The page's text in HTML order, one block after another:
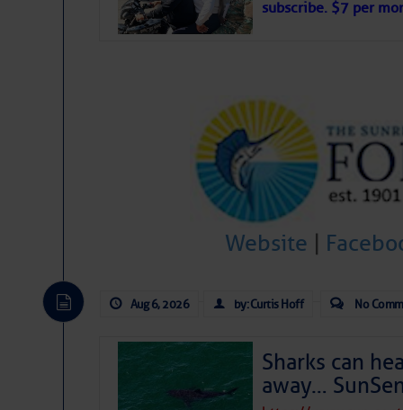
interest across the North Atlantic
the dust cloud is dense near 20°
A cluster of thunderstorms east of
northwestward.
Strong vertical shear is evident
drifting eastward while the dots
Winds.
Hostile conditions remain in place
level westerly winds are causing
develop further.
subscribe. $7 per
Website
Aug 6, 2026 by: Curtis Hoff No
Sharks can
away…